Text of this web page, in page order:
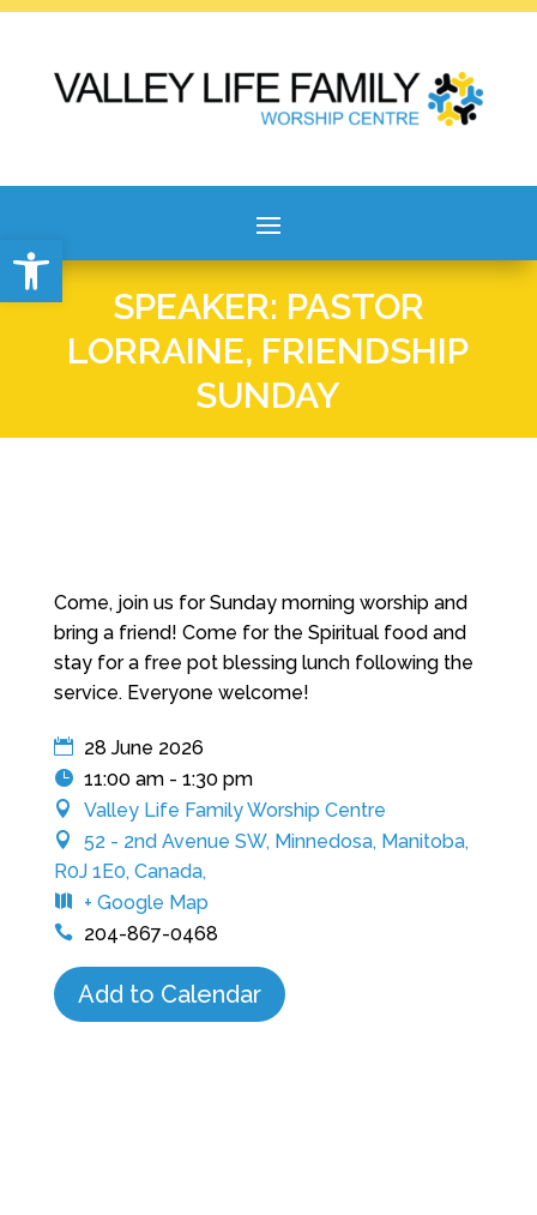
Open toolbar
SPEAKER: PASTOR
LORRAINE, FRIENDSHIP
SUNDAY
Come, join us for Sunday morning worship and
bring a friend! Come for the Spiritual food and
stay for a free pot blessing lunch following the
service. Everyone welcome!
28 June 2026
11:00 am - 1:30 pm
Valley Life Family Worship Centre
52 - 2nd Avenue SW, Minnedosa, Manitoba,
R0J 1E0, Canada,
+ Google Map
204-867-0468
Add to Calendar